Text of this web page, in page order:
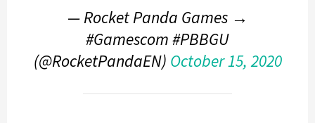
— Rocket Panda Games →
#Gamescom #PBBGU
(@RocketPandaEN) October 15, 2020